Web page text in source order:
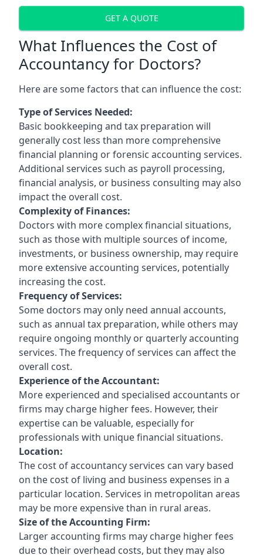
GET A QUOTE
What Influences the Cost of
Accountancy for Doctors?
Here are some factors that can influence the cost:
Type of Services Needed:
Basic bookkeeping and tax preparation will
generally cost less than more comprehensive
financial planning or forensic accounting services.
Additional services such as payroll processing,
financial analysis, or business consulting may also
impact the overall cost.
Complexity of Finances:
Doctors with more complex financial situations,
such as those with multiple sources of income,
investments, or business ownership, may require
more extensive accounting services, potentially
increasing the cost.
Frequency of Services:
Some doctors may only need annual accounts,
such as annual tax preparation, while others may
require ongoing monthly or quarterly accounting
services. The frequency of services can affect the
overall cost.
Experience of the Accountant:
More experienced and specialised accountants or
firms may charge higher fees. However, their
expertise can be valuable, especially for
professionals with unique financial situations.
Location:
The cost of accountancy services can vary based
on the cost of living and business expenses in a
particular location. Services in metropolitan areas
may be more expensive than in rural areas.
Size of the Accounting Firm:
Larger accounting firms may charge higher fees
due to their overhead costs, but they may also